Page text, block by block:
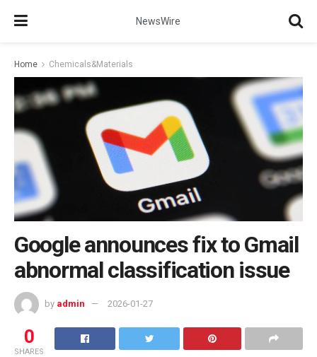
NewsWire
Home Chemicals&Materials
Google announces fix to Gmail
abnormal classification issue
by admin 2026-01-27
0
SHARES